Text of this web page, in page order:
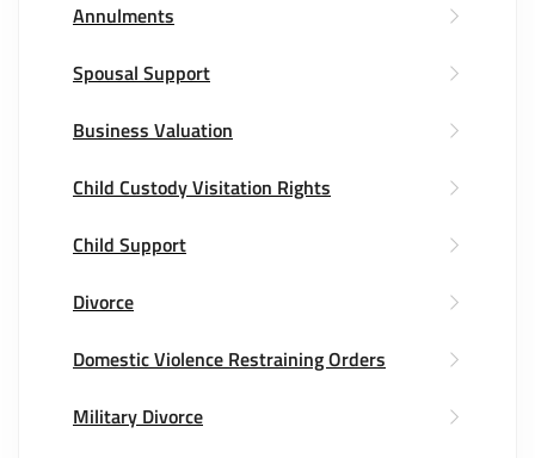
Annulments
Spousal Support
Business Valuation
Child Custody Visitation Rights
Child Support
Divorce
Domestic Violence Restraining Orders
Military Divorce